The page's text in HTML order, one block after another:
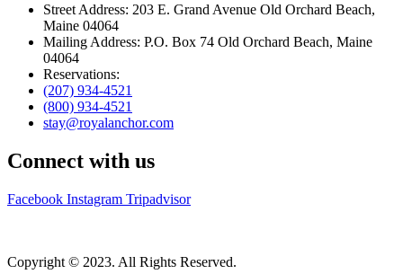
Street Address: 203 E. Grand Avenue Old Orchard Beach,
Maine 04064
Mailing Address: P.O. Box 74 Old Orchard Beach, Maine
04064
Reservations:
(207) 934-4521
(800) 934-4521
stay@royalanchor.com
Connect with us
Facebook Instagram Tripadvisor
Copyright © 2023. All Rights Reserved.